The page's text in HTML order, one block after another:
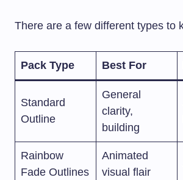
There are a few different types to
Pack Type Best For
Standard
Outline
General
clarity,
building
Rainbow
Fade Outlines
Animated
visual flair